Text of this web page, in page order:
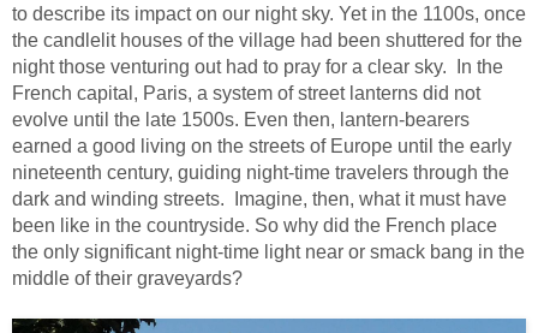
to describe its impact on our night sky. Yet in the 1100s, once
the candlelit houses of the village had been shuttered for the
night those venturing out had to pray for a clear sky. In the
French capital, Paris, a system of street lanterns did not
evolve until the late 1500s. Even then, lantern-bearers
earned a good living on the streets of Europe until the early
nineteenth century, guiding night-time travelers through the
dark and winding streets. Imagine, then, what it must have
been like in the countryside. So why did the French place
the only significant night-time light near or smack bang in the
middle of their graveyards?